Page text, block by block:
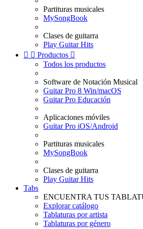
Partituras musicales
MySongBook
Clases de guitarra
Play Guitar Hits
  Productos 
Todos los productos
Software de Notación Musical
Guitar Pro 8 Win/macOS
Guitar Pro Educación
Aplicaciones móviles
Guitar Pro iOS/Android
Partituras musicales
MySongBook
Clases de guitarra
Play Guitar Hits
Tabs
ENCUENTRA TUS
Explorar catálogo
Tablaturas por artista
Tablaturas por género